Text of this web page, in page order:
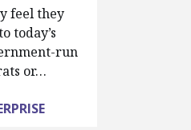
feel they
today’s
run
or…